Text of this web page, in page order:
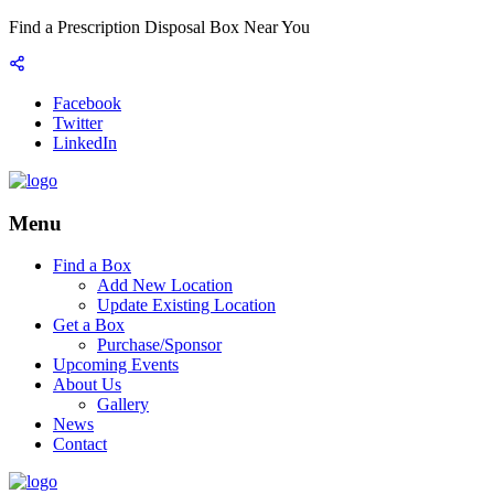
Find a Prescription Disposal Box Near You
Facebook
Twitter
LinkedIn
Menu
Find a Box
Add New Location
Update Existing Location
Get a Box
Purchase/Sponsor
Upcoming Events
About Us
Gallery
News
Contact